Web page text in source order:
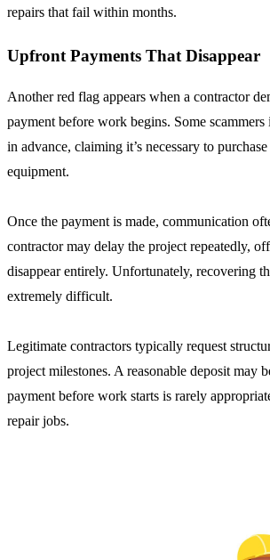
repairs that fail within months.
Upfront Payments That Disappear
Another red flag appears when a contractor
payment before work begins. Some
in advance, claiming it’s necessary to
equipment.
Once the payment is made, communication
contractor may delay the project repeatedly,
disappear entirely. Unfortunately, recovering
extremely difficult.
Legitimate contractors typically request
project milestones. A reasonable deposit may
payment before work starts is rarely
repair jobs.